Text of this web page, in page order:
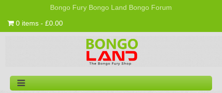
Bongo Fury Bongo Land Bongo Forum
0 items - £0.00